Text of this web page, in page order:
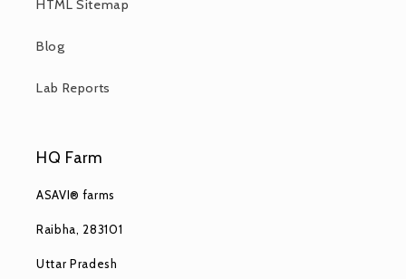
HTML Sitemap
Blog
Lab Reports
HQ Farm
ASAVI® farms
Raibha, 283101
Uttar Pradesh